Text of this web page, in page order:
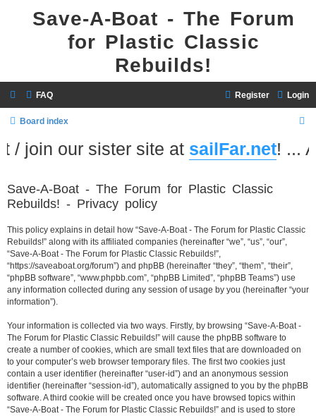
Save-A-Boat - The Forum
for Plastic Classic
Rebuilds!
FAQ Login
Register
Board index
/ join our sister site atsailFar.net! ...
Save-A-Boat - The Forum for Plastic Classic
Rebuilds! - Privacy policy
This policy explains in detail how “Save-A-Boat - The Forum for Plastic Classic
Rebuilds!” along with its affiliated companies (hereinafter “we”, “us”, “our”,
“Save-A-Boat - The Forum for Plastic Classic Rebuilds!”,
“https://saveaboat.org/forum”) and phpBB (hereinafter “they”, “them”, “their”,
“phpBB software”, “www.phpbb.com”, “phpBB Limited”, “phpBB Teams”) use
any information collected during any session of usage by you (hereinafter “your
information”).
Your information is collected via two ways. Firstly, by browsing “Save-A-Boat -
The Forum for Plastic Classic Rebuilds!” will cause the phpBB software to
create a number of cookies, which are small text files that are downloaded on
to your computer’s web browser temporary files. The first two cookies just
contain a user identifier (hereinafter “user-id”) and an anonymous session
identifier (hereinafter “session-id”), automatically assigned to you by the phpBB
software. A third cookie will be created once you have browsed topics within
“Save-A-Boat - The Forum for Plastic Classic Rebuilds!” and is used to store